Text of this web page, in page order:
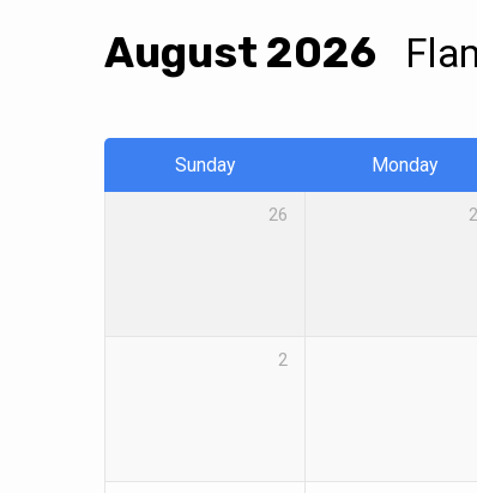
Events
Calendar
August 2026
Sunday Monday
26
2